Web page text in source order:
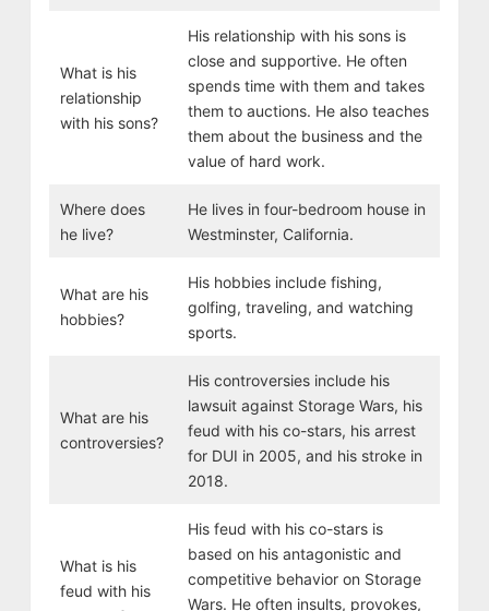
What is his
relationship
with his sons?
His relationship with his sons is
close and supportive. He often
spends time with them and takes
them to auctions. He also teaches
them about the business and the
value of hard work.
Where does
he live?
He lives in four-bedroom house in
Westminster, California.
What are his
hobbies?
His hobbies include fishing,
golfing, traveling, and watching
sports.
What are his
controversies?
His controversies include his
lawsuit against Storage Wars, his
feud with his co-stars, his arrest
for DUI in 2005, and his stroke in
2018.
What is his
feud with his
His feud with his co-stars is
based on his antagonistic and
competitive behavior on Storage
Wars. He often insults, provokes,